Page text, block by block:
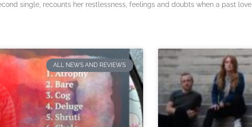
single, recounts her restlessness, feelings and doubts when a past love
ALL NEWS AND REVIEWS